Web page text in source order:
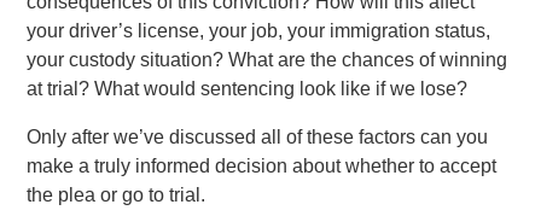
your driver’s license, your job, your immigration status,
your custody situation? What are the chances of winning
at trial? What would sentencing look like if we lose?
Only after we’ve discussed all of these factors can you
make a truly informed decision about whether to accept
the plea or go to trial.